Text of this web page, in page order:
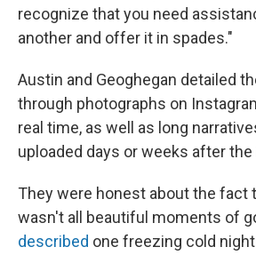
recognize that you need
another and offer it in spades."
Austin and Geoghegan detailed
through photographs on
real time, as well as long
uploaded days or weeks after
They were honest about the fact
wasn't all beautiful moments of
described one freezing cold